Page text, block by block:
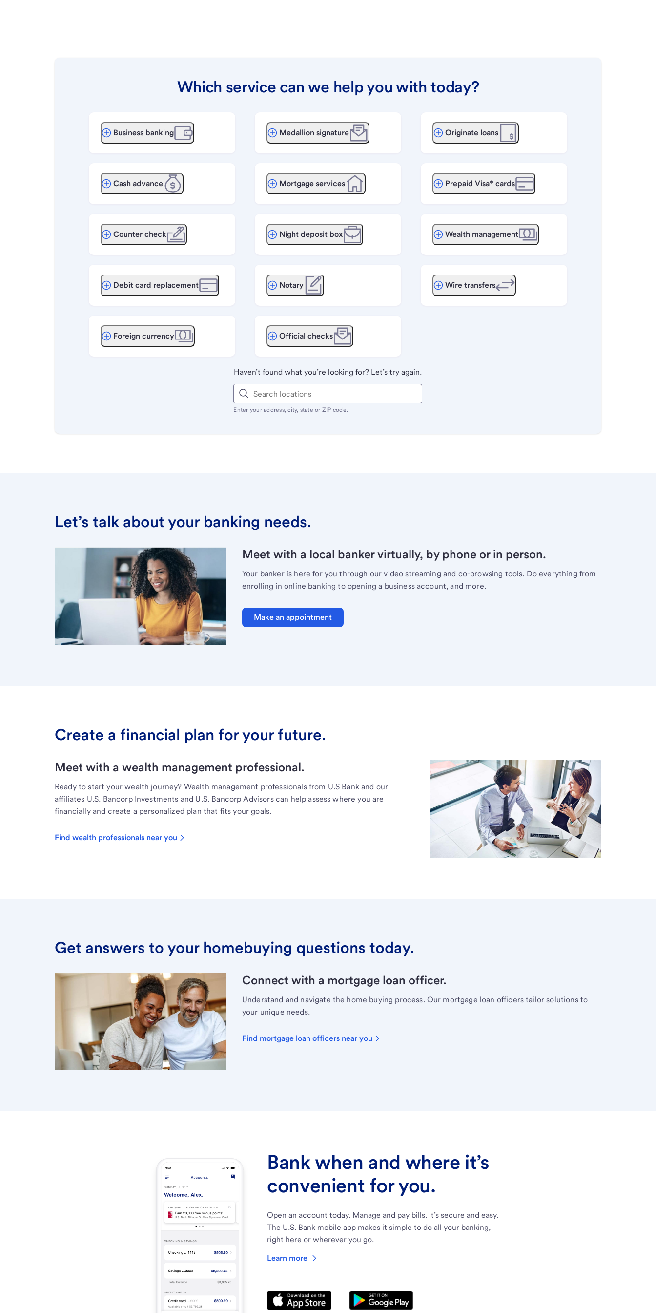
Which service can we help you with today?
Business banking
Cash advance
Counter check
Debit card replacement
Foreign currency
Medallion signature
Mortgage services
Night deposit box
Notary
Official checks
Originate loans
Prepaid Visa® cards
Wealth management
Wire transfers
Haven’t found what you’re looking for? Let’s try again.
Enter your address, city, state or ZIP code.
Let’s talk about your banking needs.
Meet with a local banker virtually, by phone or in person.
Your banker is here for you through our video streaming and co-browsing tools. Do everything from
enrolling in online banking to opening a business account, and more.
Make an appointment
Create a financial plan for your future.
Meet with a wealth management professional.
Ready to start your wealth journey? Wealth management professionals from U.S Bank and our
affiliates U.S. Bancorp Investments and U.S. Bancorp Advisors can help assess where you are
financially and create a personalized plan that fits your goals.
Find wealth professionals near you
Get answers to your homebuying questions today.
Connect with a mortgage loan officer.
Understand and navigate the home buying process. Our mortgage loan officers tailor solutions to
your unique needs.
Find mortgage loan officers near you
Bank when and where it’s
convenient for you.
Open an account today. Manage and pay bills. It’s secure and easy.
The U.S. Bank mobile app makes it simple to do all your banking,
right here or wherever you go.
Learn more